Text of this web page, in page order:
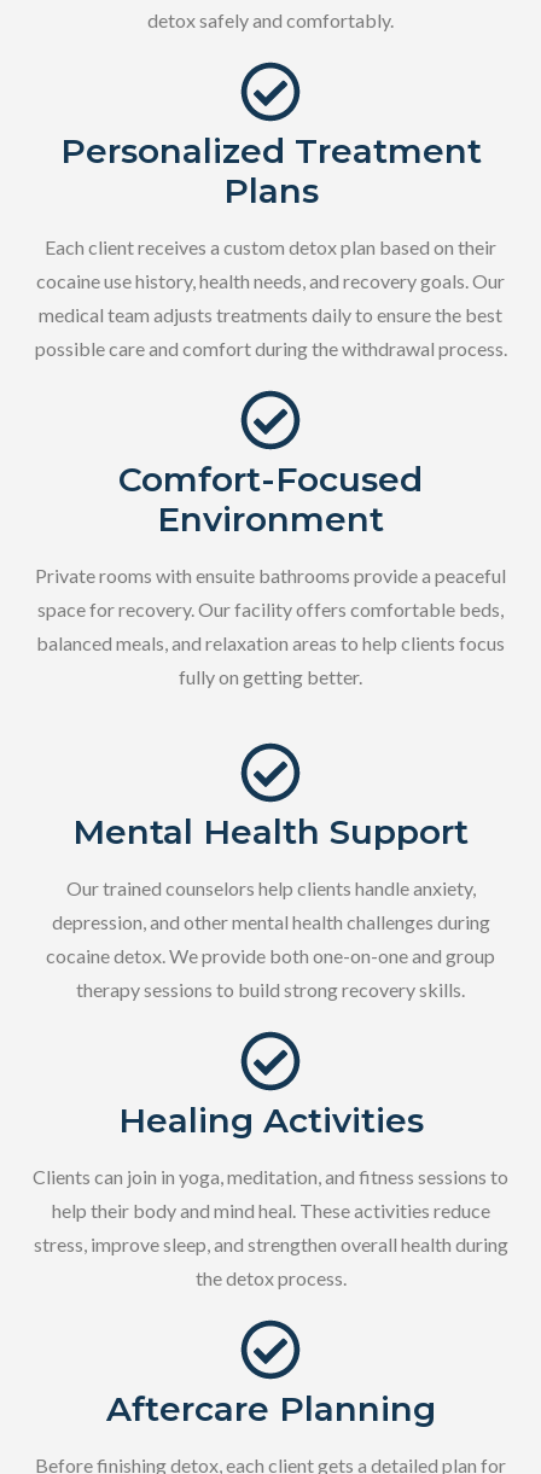
detox safely and comfortably.
Personalized Treatment
Plans
Each client receives a custom detox plan based on their
cocaine use history, health needs, and recovery goals. Our
medical team adjusts treatments daily to ensure the best
possible care and comfort during the withdrawal process.
Comfort-Focused
Environment
Private rooms with ensuite bathrooms provide a peaceful
space for recovery. Our facility offers comfortable beds,
balanced meals, and relaxation areas to help clients focus
fully on getting better.
Mental Health Support
Our trained counselors help clients handle anxiety,
depression, and other mental health challenges during
cocaine detox. We provide both one-on-one and group
therapy sessions to build strong recovery skills.
Healing Activities
Clients can join in yoga, meditation, and fitness sessions to
help their body and mind heal. These activities reduce
stress, improve sleep, and strengthen overall health during
the detox process.
Aftercare Planning
Before finishing detox, each client gets a detailed plan for